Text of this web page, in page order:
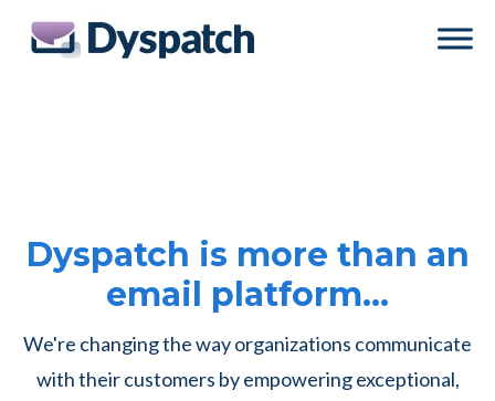
Skip
Skip
Dyspatch is more than an
email platform…
We're changing the way organizations communicate
with their customers by empowering exceptional,